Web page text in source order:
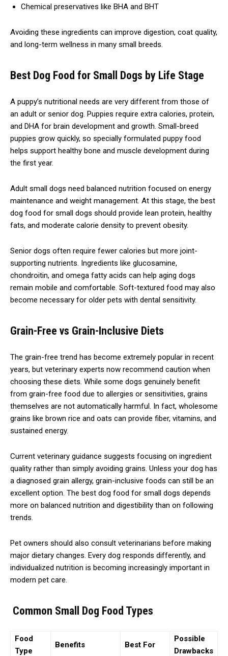
Chemical preservatives like BHA and BHT
Avoiding these ingredients can improve digestion, coat quality,
and long-term wellness in many small breeds.
Best Dog Food for Small Dogs by Life Stage
A puppy’s nutritional needs are very different from those of
an adult or senior dog. Puppies require extra calories, protein,
and DHA for brain development and growth. Small-breed
puppies grow quickly, so specially formulated puppy food
helps support healthy bone and muscle development during
the first year.
Adult small dogs need balanced nutrition focused on energy
maintenance and weight management. At this stage, the best
dog food for small dogs should provide lean protein, healthy
fats, and moderate calorie density to prevent obesity.
Senior dogs often require fewer calories but more joint-
supporting nutrients. Ingredients like glucosamine,
chondroitin, and omega fatty acids can help aging dogs
remain mobile and comfortable. Soft-textured food may also
become necessary for older pets with dental sensitivity.
Grain-Free vs Grain-Inclusive Diets
The grain-free trend has become extremely popular in recent
years, but veterinary experts now recommend caution when
choosing these diets. While some dogs genuinely benefit
from grain-free food due to allergies or sensitivities, grains
themselves are not automatically harmful. In fact, wholesome
grains like brown rice and oats can provide fiber, vitamins, and
sustained energy.
Current veterinary guidance suggests focusing on ingredient
quality rather than simply avoiding grains. Unless your dog has
a diagnosed grain allergy, grain-inclusive foods can still be an
excellent option. The best dog food for small dogs depends
more on balanced nutrition and digestibility than on following
trends.
Pet owners should also consult veterinarians before making
major dietary changes. Every dog responds differently, and
individualized nutrition is becoming increasingly important in
modern pet care.
Common Small Dog Food Types
Food
Type
Benefits Best For
Possible
Drawbacks